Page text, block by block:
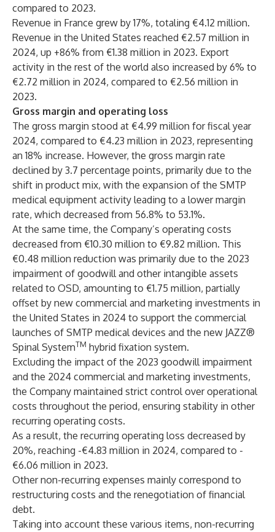
compared to 2023.
Revenue in France grew by 17%, totaling €4.12 million.
Revenue in the United States reached €2.57 million in
2024, up +86% from €1.38 million in 2023. Export
activity in the rest of the world also increased by 6% to
€2.72 million in 2024, compared to €2.56 million in
2023.
Gross margin and operating loss
The gross margin stood at €4.99 million for fiscal year
2024, compared to €4.23 million in 2023, representing
an 18% increase. However, the gross margin rate
declined by 3.7 percentage points, primarily due to the
shift in product mix, with the expansion of the SMTP
medical equipment activity leading to a lower margin
rate, which decreased from 56.8% to 53.1%.
At the same time, the Company’s operating costs
decreased from €10.30 million to €9.82 million. This
€0.48 million reduction was primarily due to the 2023
impairment of goodwill and other intangible assets
related to OSD, amounting to €1.75 million, partially
offset by new commercial and marketing investments in
the United States in 2024 to support the commercial
launches of SMTP medical devices and the new JAZZ®
Spinal SystemTM hybrid fixation system.
Excluding the impact of the 2023 goodwill impairment
and the 2024 commercial and marketing investments,
the Company maintained strict control over operational
costs throughout the period, ensuring stability in other
recurring operating costs.
As a result, the recurring operating loss decreased by
20%, reaching -€4.83 million in 2024, compared to -
€6.06 million in 2023.
Other non-recurring expenses mainly correspond to
restructuring costs and the renegotiation of financial
debt.
Taking into account these various items, non-recurring